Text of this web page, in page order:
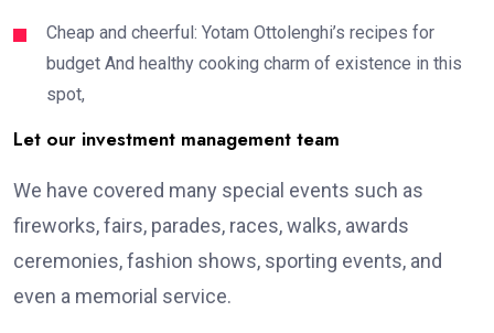
Cheap and cheerful: Yotam Ottolenghi’s recipes for
budget And healthy cooking charm of existence in this
spot,
Let our investment management team
We have covered many special events such as
fireworks, fairs, parades, races, walks, awards
ceremonies, fashion shows, sporting events, and
even a memorial service.